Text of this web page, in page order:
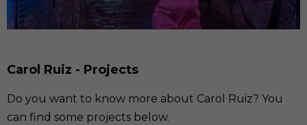
Carol Ruiz - Projects
Do you want to know more about Carol Ruiz? You
can find some projects below.